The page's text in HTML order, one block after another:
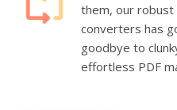
them, our robust
converters has
goodbye to
effortless PDF